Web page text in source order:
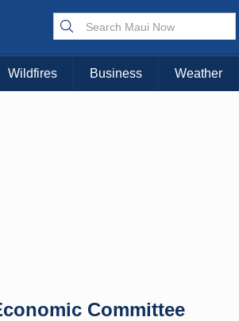
KAUAI
Wildfires Business Weather
Committee